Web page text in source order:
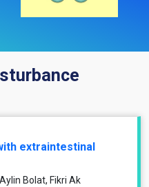
extraintestinal
Bolat, Fikri Ak